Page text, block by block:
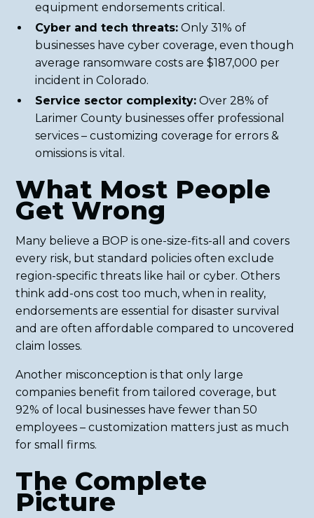
equipment endorsements critical.
Cyber and tech threats: Only 31% of
businesses have cyber coverage, even though
average ransomware costs are $187,000 per
incident in Colorado.
Service sector complexity: Over 28% of
Larimer County businesses offer professional
services – customizing coverage for errors &
omissions is vital.
What Most People
Get Wrong
Many believe a BOP is one-size-fits-all and covers
every risk, but standard policies often exclude
region-specific threats like hail or cyber. Others
think add-ons cost too much, when in reality,
endorsements are essential for disaster survival
and are often affordable compared to uncovered
claim losses.
Another misconception is that only large
companies benefit from tailored coverage, but
92% of local businesses have fewer than 50
employees – customization matters just as much
for small firms.
The Complete
Picture